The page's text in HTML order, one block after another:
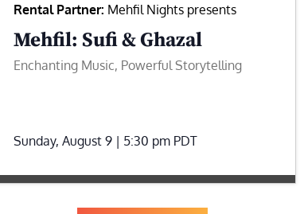
Rental Partner: Mehfil Nights presents
Mehfil: Sufi & Ghazal
Enchanting Music, Powerful Storytelling
Sunday, August 9 | 5:30 pm PDT